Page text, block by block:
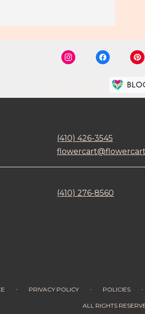
(410) 426-3545
(410) 276-8560
· PRIVACY POLICY · POLICIES ·
ALL RIGHTS